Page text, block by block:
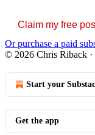
Claim my free
Or purchase a paid
© 2026 Chris Riback ·
Start your
Get the app